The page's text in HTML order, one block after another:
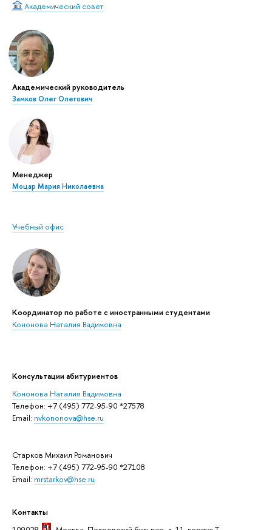
Академический совет
Академический руководитель
Замков Олег Олегович
Менеджер
Моцар Мария Николаевна
Учебный офис
Координатор по работе с иностранными студентами
Кононова Наталия Вадимовна
Консультации абитуриентов
Кононова Наталия Вадимовна
Телефон: +7 (495) 772-95-90 *27578
Email: nvkononova@hse.ru
Старков Михаил Романович
Телефон: +7 (495) 772-95-90 *27108
Email: mrstarkov@hse.ru
Контакты